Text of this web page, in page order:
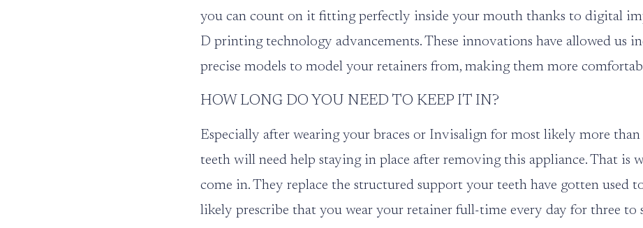
you can count on it fitting perfectly inside your mouth thanks to digital
D printing technology advancements. These innovations have allowed us
precise models to model your retainers from, making them more
HOW LONG DO YOU NEED TO KEEP IT IN?
Especially after wearing your braces or Invisalign for most likely more than
teeth will need help staying in place after removing this appliance. That is
come in. They replace the structured support your teeth have gotten used
likely prescribe that you wear your retainer full-time every day for three to